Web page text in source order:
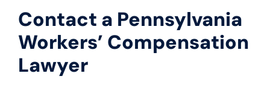
Contact a Pennsylvania
Workers’ Compensation
Lawyer